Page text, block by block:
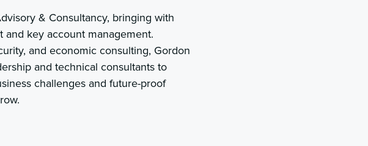
& Consultancy, bringing with
key account management.
and economic consulting, Gordon
and technical consultants to
challenges and future-proof